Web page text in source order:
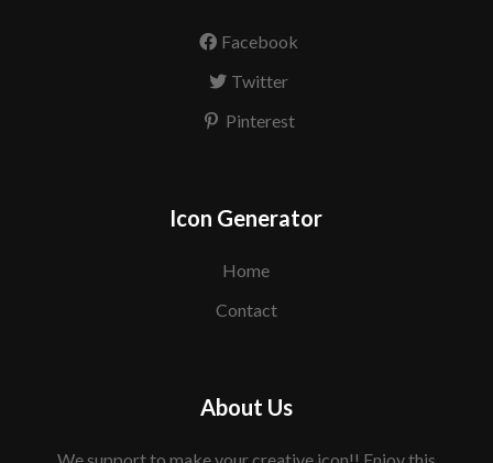
Facebook
Twitter
Pinterest
Icon Generator
Home
Contact
About Us